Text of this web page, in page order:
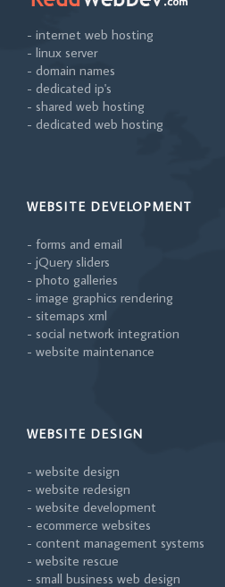
- internet web hosting
- linux server
- domain names
- dedicated ip's
- shared web hosting
- dedicated web hosting
WEBSITE DEVELOPMENT
- forms and email
- jQuery sliders
- photo galleries
- image graphics rendering
- sitemaps xml
- social network integration
- website maintenance
WEBSITE DESIGN
- website design
- website redesign
- website development
- ecommerce websites
- content management systems
- website rescue
- small business web design